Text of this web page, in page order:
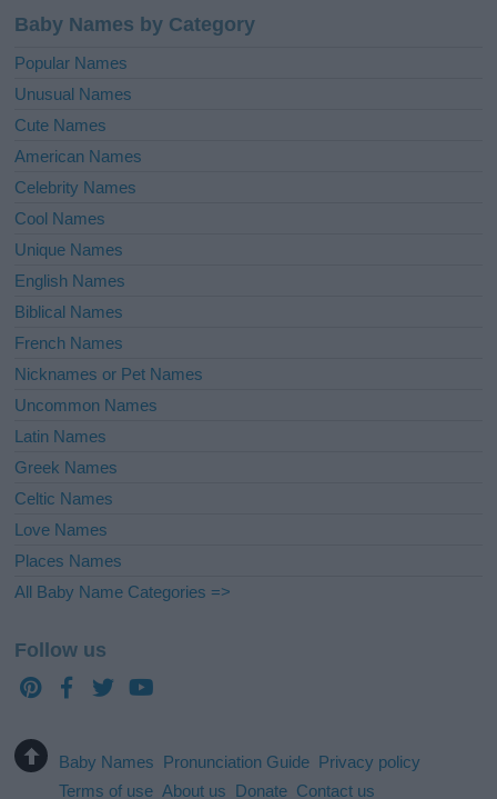
Baby Names by Category
Popular Names
Unusual Names
Cute Names
American Names
Celebrity Names
Cool Names
Unique Names
English Names
Biblical Names
French Names
Nicknames or Pet Names
Uncommon Names
Latin Names
Greek Names
Celtic Names
Love Names
Places Names
All Baby Name Categories =>
Follow us
Baby Names Pronunciation Guide Privacy policy
Terms of use About us Donate Contact us